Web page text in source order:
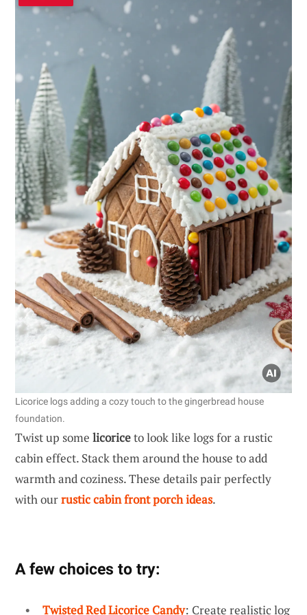
Licorice logs adding a cozy touch to the gingerbread house
foundation.
Twist up some licoriceto look like logs for a rustic
cabin effect. Stack them around the house to add
warmth and coziness. These details pair perfectly
with ourrustic cabin front porch ideas.
A few choices to try:
Twisted Red Licorice Candy: Create realistic log